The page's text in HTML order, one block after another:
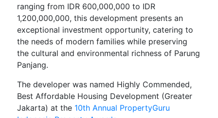
ranging from IDR 600,000,000 to IDR
1,200,000,000, this development presents an
exceptional investment opportunity, catering to
the needs of modern families while preserving
the cultural and environmental richness of Parung
Panjang.
The developer was named Highly Commended,
Best Affordable Housing Development (Greater
Jakarta) at the 10th Annual PropertyGuru